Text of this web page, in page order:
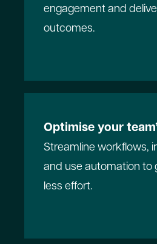
engagement and
outcomes.
Optimise your
Streamline workflows,
and use automation to
less effort.